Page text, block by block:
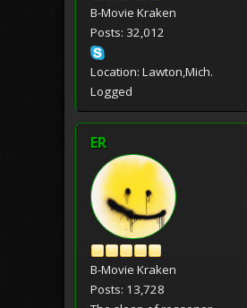
B-Movie Kraken
Posts: 32,012
Location: Lawton,Mich.
Logged
ER
B-Movie Kraken
Posts: 13,728